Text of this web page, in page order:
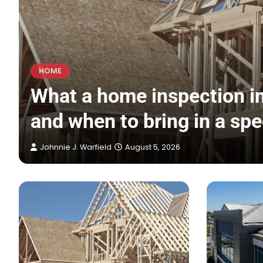
HOME
What a home inspection
and when to bring in a
Johnnie J. Warfield August 5, 2026